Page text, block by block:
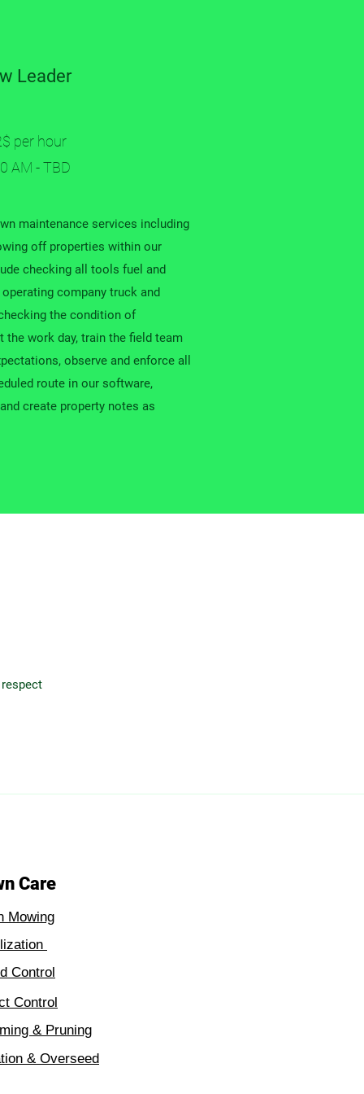
Leader
per hour
AM - TBD
maintenance services including
off properties within our
checking all tools fuel and
company truck and
the condition of
work day, train the field team
observe and enforce all
route in our software,
create property notes as
Care
Mowing
Control
& Overseed
& Pruning
Control